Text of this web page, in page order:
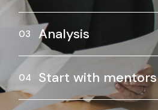
Analysis
Start with mentors